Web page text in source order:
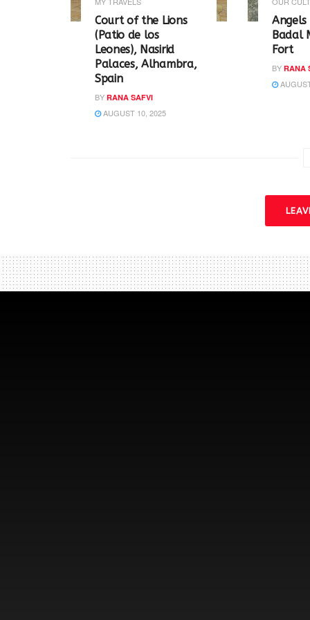
w
i
n
d
o
w
)
Court of the Lions
(Patio de los
Leones), Nasirid
Palaces, Alhambra,
Spain
BY RANA SAFVI
AUGUST 10, 2025
Badal
Fort
BY RANA